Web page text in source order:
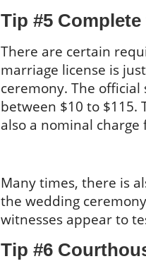
Tip #5
There are certain
marriage license is
ceremony. The
between $10 to $115.
also a nominal
Many times, there is
the wedding
witnesses appear to
Tip #6